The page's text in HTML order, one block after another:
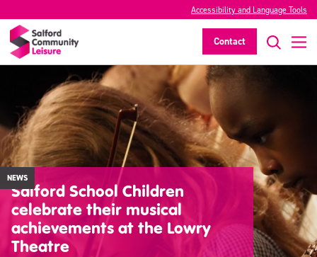
Accessibility and Language Tools
Contact
NEWS
Salford School Children
celebrate their musical
achievements at the Lowry
Theatre